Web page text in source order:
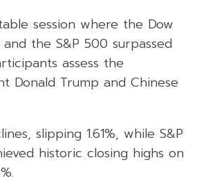
session where the Dow
the S&P 500 surpassed
assess the
Donald Trump and Chinese
slipping 1.61%, while S&P
historic closing highs on